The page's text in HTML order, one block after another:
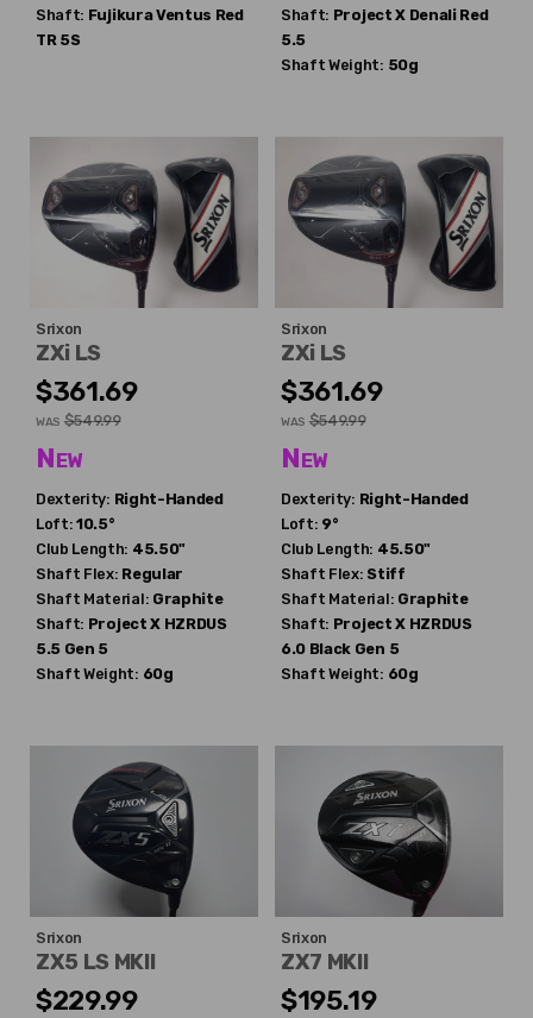
Shaft: FujikuraVentus Red
TR 5S
Shaft: Project X Denali Red
5.5
Shaft Weight: 50g
Srixon
ZXi LS
$361.69
WAS $549.99
New
Dexterity: Right-Handed
Loft: 10.5°
Club Length: 45.50"
Shaft Flex: Regular
Shaft Material: Graphite
Shaft: Project X HZRDUS
5.5 Gen 5
Shaft Weight: 60g
Srixon
ZXi LS
$361.69
WAS $549.99
New
Dexterity: Right-Handed
Loft: 9°
Club Length: 45.50"
Shaft Flex: Stiff
Shaft Material: Graphite
Shaft: Project X HZRDUS
6.0 Black Gen 5
Shaft Weight: 60g
Srixon
ZX5 LS MKII
$229.99
Srixon
ZX7 MKII
$195.19